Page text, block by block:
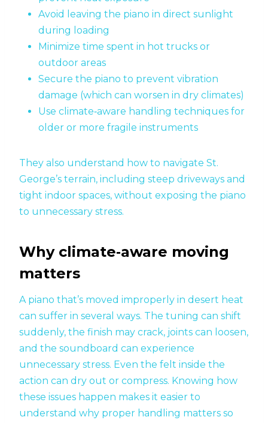
Avoid leaving the piano in direct sunlight
during loading
Minimize time spent in hot trucks or
outdoor areas
Secure the piano to prevent vibration
damage (which can worsen in dry climates)
Use climate‑aware handling techniques for
older or more fragile instruments
They also understand how to navigate St.
George’s terrain, including steep driveways and
tight indoor spaces, without exposing the piano
to unnecessary stress.
Why climate‑aware moving
matters
A piano that’s moved improperly in desert heat
can suffer in several ways. The tuning can shift
suddenly, the finish may crack, joints can loosen,
and the soundboard can experience
unnecessary stress. Even the felt inside the
action can dry out or compress. Knowing how
these issues happen makes it easier to
understand why proper handling matters so